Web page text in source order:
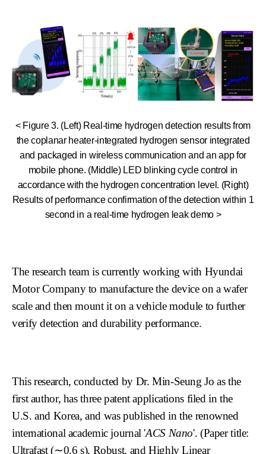
< Figure 3. (Left) Real-time hydrogen detection results from
the coplanar heater-integrated hydrogen sensor integrated
and packaged in wireless communication and an app for
mobile phone. (Middle) LED blinking cycle control in
accordance with the hydrogen concentration level. (Right)
Results of performance confirmation of the detection within 1
second in a real-time hydrogen leak demo >
The research team is currently working with Hyundai
Motor Company to manufacture the device on a wafer
scale and then mount it on a vehicle module to further
verify detection and durability performance.
This research, conducted by Dr. Min-Seung Jo as the
first author, has three patent applications filed in the
U.S. and Korea, and was published in the renowned
international academic journal 'ACS Nano'. (Paper title:
Ultrafast (∼0.6 s), Robust, and Highly Linear